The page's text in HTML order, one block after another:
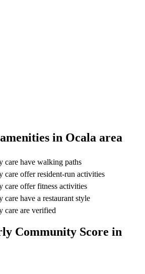
in Ocala area
care have walking paths
care offer resident-run activities
care offer fitness activities
care have a restaurant style
care are verified
Community Score in